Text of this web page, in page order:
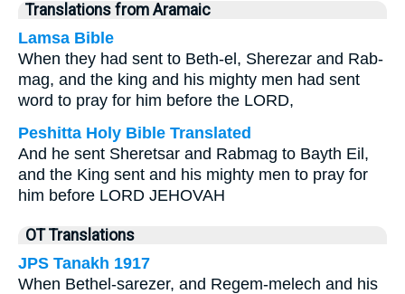
Translations from Aramaic
Lamsa Bible
When they had sent to Beth-el, Sherezar and Rab-
mag, and the king and his mighty men had sent
word to pray for him before the LORD,
Peshitta Holy Bible Translated
And he sent Sheretsar and Rabmag to Bayth Eil,
and the King sent and his mighty men to pray for
him before LORD JEHOVAH
OT Translations
JPS Tanakh 1917
When Bethel-sarezer, and Regem-melech and his